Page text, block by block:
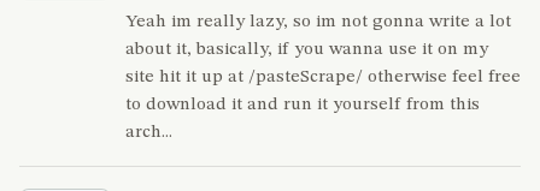
Yeah im really lazy, so im not gonna write a lot
about it, basically, if you wanna use it on my
site hit it up at /pasteScrape/ otherwise feel free
to download it and run it yourself from this
arch...